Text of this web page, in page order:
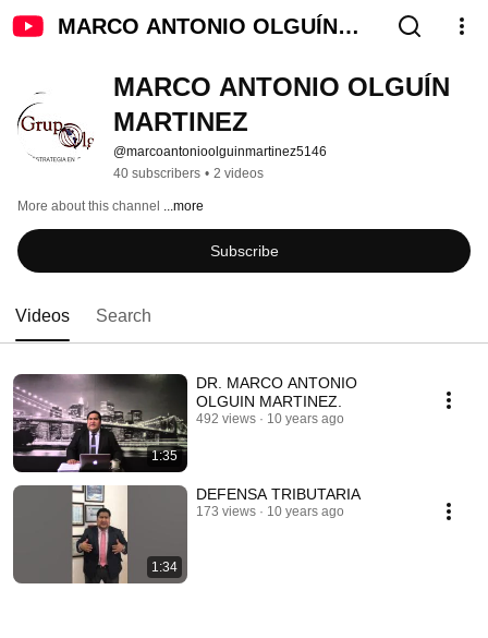
MARCO ANTONIO OLGUÍN
MARCO ANTONIO OLGUÍN
MARTINEZ
@marcoantonioolguinmartinez5146
40 subscribers • 2 videos
More about this channel ...more
Subscribe
Videos Search
1:35
DR. MARCO ANTONIO
OLGUIN MARTINEZ.
492 views 10 years ago
1:34
DEFENSA TRIBUTARIA
173 views 10 years ago